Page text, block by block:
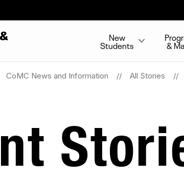
& New
Students &
CoMC News and Information All Stories